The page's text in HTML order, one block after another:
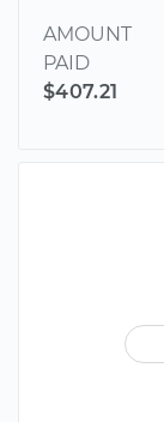
AMOUNT
PAID
$407.21